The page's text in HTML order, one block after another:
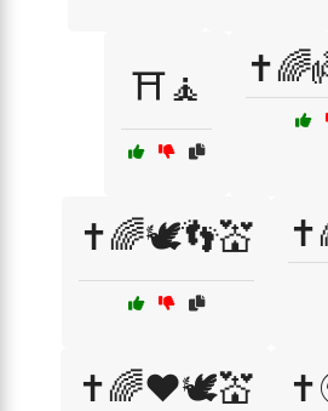
⛩️🧘
✝️🌈🕊️👣💒
✝️🌈❤️🕊️💒